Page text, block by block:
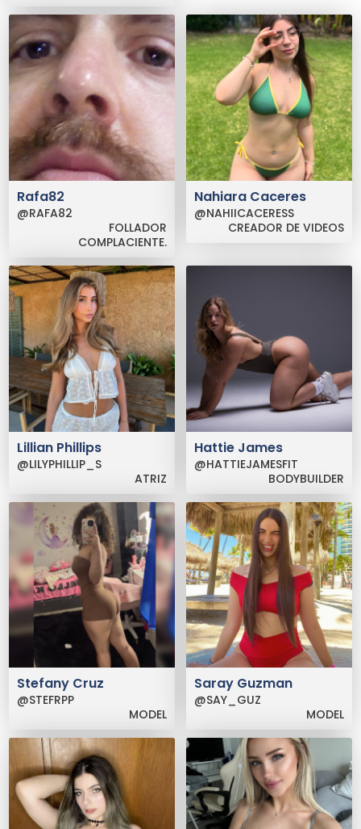
Rafa82
@RAFA82
FOLLADOR
COMPLACIENTE.
Nahiara Caceres
@NAHIICACERESS
CREADOR DE VIDEOS
Lillian Phillips
@LILYPHILLIP_S
ATRIZ
Hattie James
@HATTIEJAMESFIT
BODYBUILDER
Stefany Cruz
@STEFRPP
MODEL
Saray Guzman
@SAY_GUZ
MODEL